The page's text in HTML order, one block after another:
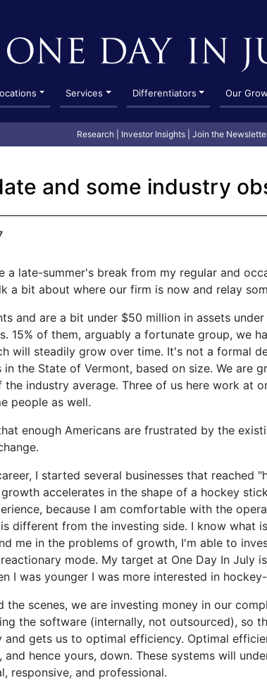
Services Differentiators Our
Research Investor Insights Join the
and some industry
a late-summer's break from my regular and
a bit about where our firm is now and relay
and are a bit under $50 million in assets
15% of them, arguably a fortunate group, we
will steadily grow over time. It's not a formal
the State of Vermont, based on size. We are
the industry average. Three of us here work at
people as well.
enough Americans are frustrated by the
I started several businesses that reached
accelerates in the shape of a hockey
because I am comfortable with the
different from the investing side. I know what
me in the problems of growth, I'm able to
mode. My target at One Day In July
I was younger I was more interested in
the scenes, we are investing money in our
the software (internally, not outsourced), so
and gets us to optimal efficiency. Optimal
and hence yours, down. These systems will
responsive, and professional.